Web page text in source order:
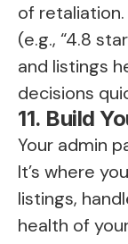
of
(e.g., “4.8
and listings
decisions
11. Build
Your admin
It’s where
listings,
health of